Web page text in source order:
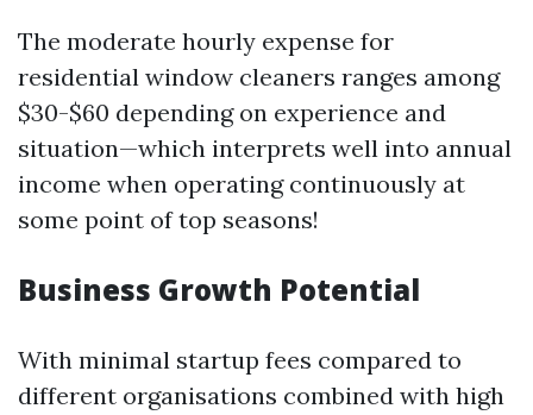
The moderate hourly expense for
residential window cleaners ranges among
$30-$60 depending on experience and
situation—which interprets well into annual
income when operating continuously at
some point of top seasons!
Business Growth Potential
With minimal startup fees compared to
different organisations combined with high